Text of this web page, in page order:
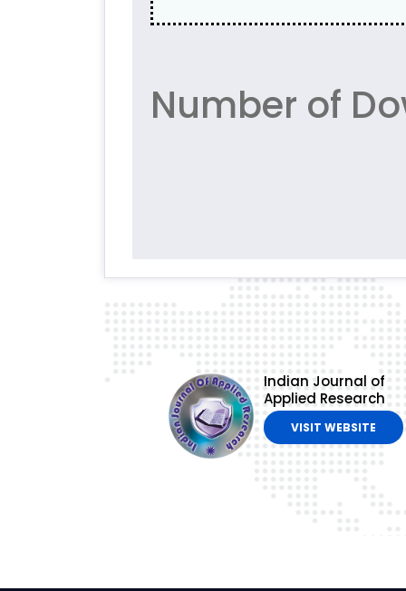
Number of
Indian Journal of
Applied Research
VISIT WEBSITE